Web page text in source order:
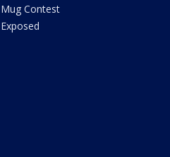
Mug Contest
Exposed